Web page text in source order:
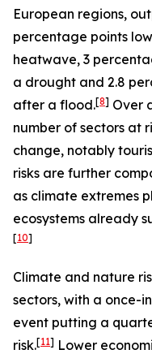
European regions,
percentage points
heatwave, 3
a drought and 2.8
after a flood.[8] Over
number of sectors at
change, notably
risks are further
as climate extremes
ecosystems already
[10]
Climate and nature
sectors, with a once-
event putting a
risk.[11] Lower